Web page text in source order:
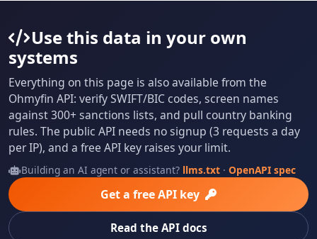
Use this data in your own
systems
Everything on this page is also available from the
Ohmyfin API: verify SWIFT/BIC codes, screen names
against 300+ sanctions lists, and pull country banking
rules. The public API needs no signup (3 requests a day
per IP), and a free API key raises your limit.
Building an AI agent or assistant? llms.txt· OpenAPI spec
Get a free API key
Read the API docs